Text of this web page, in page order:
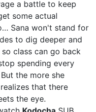
a battle to keep
some actual
Sana won't stand for
to dig deeper and
class can go back
spending every
the more she
that there
the eye.